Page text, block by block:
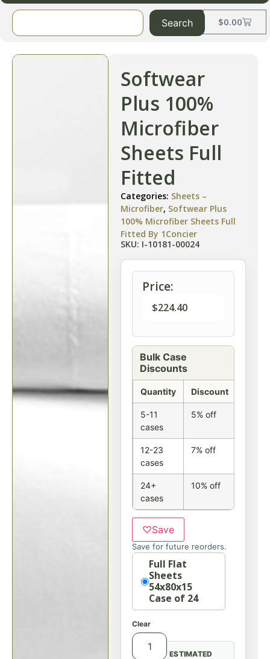
$0.00
Search
Softwear
Plus 100%
Microfiber
Sheets Full
Fitted
Categories: Sheets –
Microfiber, Softwear Plus
100% Microfiber Sheets Full
Fitted By 1Concier
SKU: I-10181-00024
Price:
$224.40
Bulk Case
Discounts
Quantity Discount
5-11
cases
5% off
12-23
cases
7% off
24+
cases
10% off
♡Save
Save for future reorders.
OptionFull Flat
Sheets
54x80x15
Case of 24
Clear
ESTIMATED